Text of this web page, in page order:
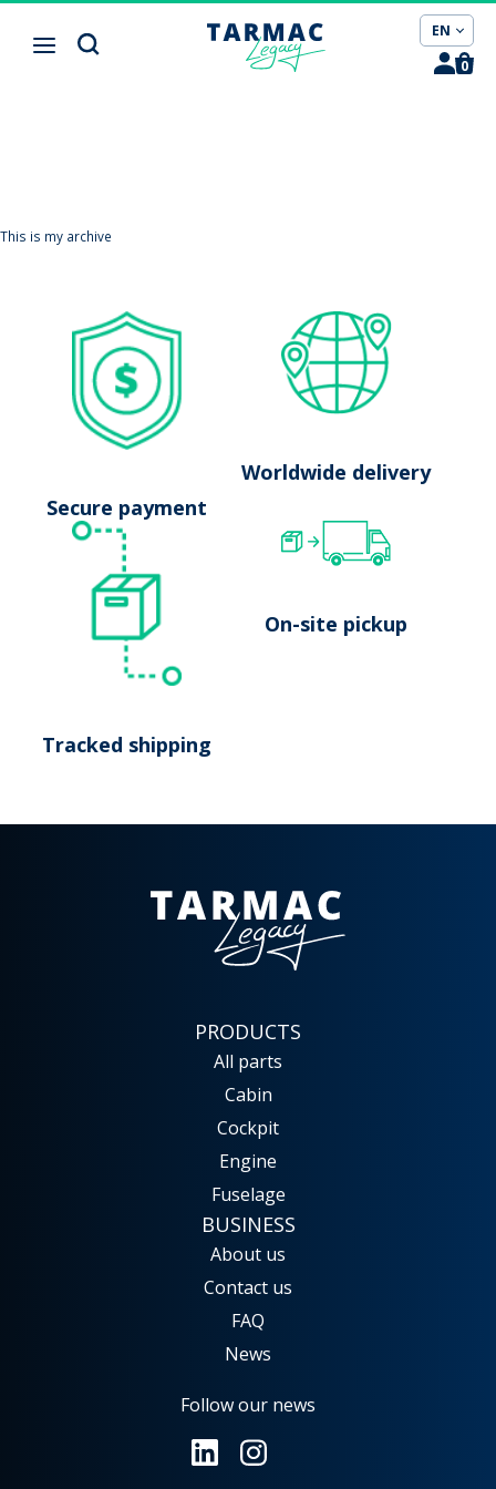
0
EN
Launch search
This is my archive
Secure payment
Worldwide delivery
Tracked shipping
On-site pickup
PRODUCTS
All parts
Cabin
Cockpit
Engine
Fuselage
BUSINESS
About us
Contact us
FAQ
News
Follow our news
Cookies management panel